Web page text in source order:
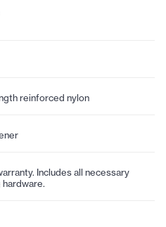
reinforced nylon
Includes all necessary